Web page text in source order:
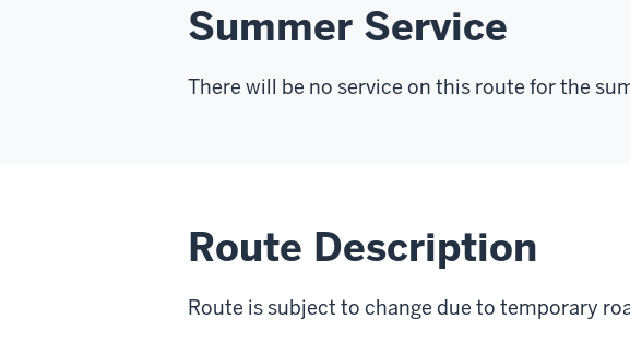
Summer Service
There will be no service on this route for the
Route Description
Route is subject to change due to temporary